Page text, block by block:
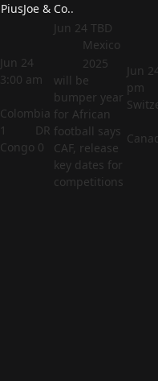
PiusJoe & Co..
Jun 24
3:00 am
Colombia
1
DR
Congo 0
Jun 24 TBD
Mexico
2025
will be
bumper year
for African
football says
CAF, release
key dates for
competitions
Jun
pm